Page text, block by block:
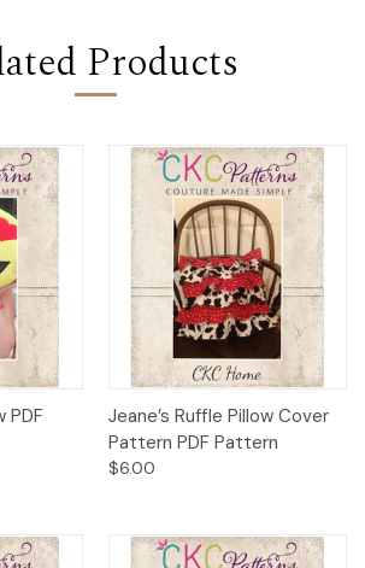
Products
PDF
Jeane’s Ruffle Pillow Cover
Pattern PDF Pattern
$6.00